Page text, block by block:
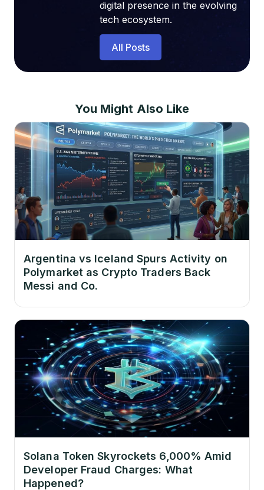
digital presence in the evolving
tech ecosystem.
All Posts
You Might Also Like
Argentina vs Iceland Spurs Activity on
Polymarket as Crypto Traders Back
Messi and Co.
Solana Token Skyrockets 6,000% Amid
Developer Fraud Charges: What
Happened?